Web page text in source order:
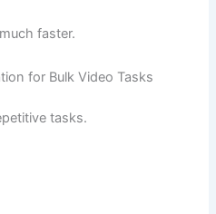
faster.
for Bulk Video Tasks
tasks.